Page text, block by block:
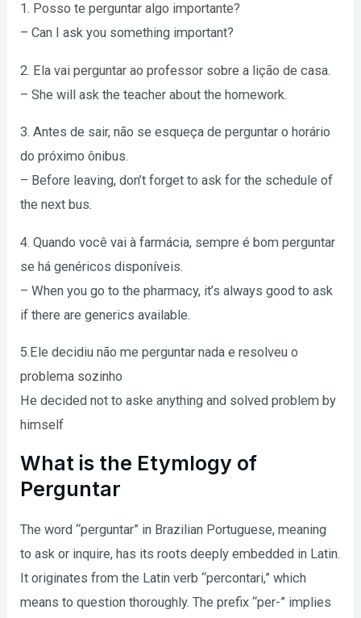
1. Posso te perguntar algo importante?
– Can I ask you something important?
2. Ela vai perguntar ao professor sobre a lição de casa.
– She will ask the teacher about the homework.
3. Antes de sair, não se esqueça de perguntar o horário
do próximo ônibus.
– Before leaving, don’t forget to ask for the schedule of
the next bus.
4. Quando você vai à farmácia, sempre é bom perguntar
se há genéricos disponíveis.
– When you go to the pharmacy, it’s always good to ask
if there are generics available.
5.Ele decidiu não me perguntar nada e resolveu o
problema sozinho
He decided not to aske anything and solved problem by
himself
What is the Etymlogy of
Perguntar
The word “perguntar” in Brazilian Portuguese, meaning
to ask or inquire, has its roots deeply embedded in Latin.
It originates from the Latin verb “percontari,” which
means to question thoroughly. The prefix “per-” implies